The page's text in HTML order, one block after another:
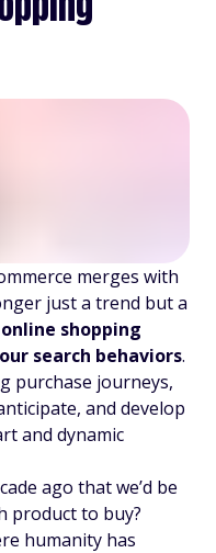
merges with
just a trend but a
shopping
search behaviors.
purchase journeys,
and develop
and dynamic
ago that we’d be
product to buy?
humanity has